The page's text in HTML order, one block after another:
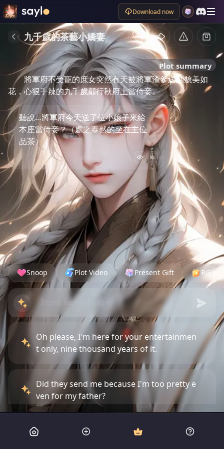
Download now
九千歲的茶藝小嬌妻
Plot summary
將軍府不受寵的庶女突然有天被將軍渣爹送到貌美如
花，心狠手辣的九千歲顧行秋府上當侍妾。
聽說…將軍府今天送了位小娘子來給
本座當侍妾？（處之泰然的坐在主位
品茶）
Snoop Plot Video Present Gift BG
Oh please, I'm here for your entertainmen
t only, nine thousand years of it.
Did they send me because I'm too pretty e
ven for my father?